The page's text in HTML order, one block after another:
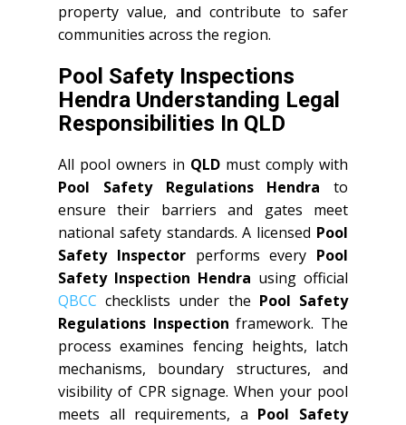
property value, and contribute to safer
communities across the region.
Pool Safety Inspections
Hendra Understanding Legal
Responsibilities In QLD
All pool owners in QLD must comply with
Pool Safety Regulations Hendra to
ensure their barriers and gates meet
national safety standards. A licensed Pool
Safety Inspectorperforms every Pool
Safety Inspection Hendra using official
QBCC checklists under the Pool Safety
Regulations Inspection framework. The
process examines fencing heights, latch
mechanisms, boundary structures, and
visibility of CPR signage. When your pool
meets all requirements, a Pool Safety